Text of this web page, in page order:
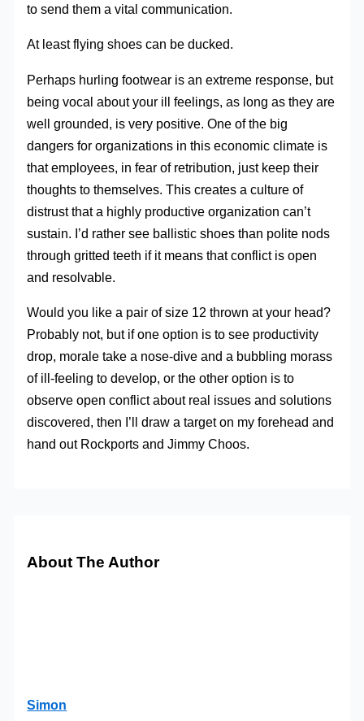
to send them a vital communication.
At least flying shoes can be ducked.
Perhaps hurling footwear is an extreme response, but
being vocal about your ill feelings, as long as they are
well grounded, is very positive. One of the big
dangers for organizations in this economic climate is
that employees, in fear of retribution, just keep their
thoughts to themselves. This creates a culture of
distrust that a highly productive organization can’t
sustain. I’d rather see ballistic shoes than polite nods
through gritted teeth if it means that conflict is open
and resolvable.
Would you like a pair of size 12 thrown at your head?
Probably not, but if one option is to see productivity
drop, morale take a nose-dive and a bubbling morass
of ill-feeling to develop, or the other option is to
observe open conflict about real issues and solutions
discovered, then I’ll draw a target on my forehead and
hand out Rockports and Jimmy Choos.
About The Author
Simon